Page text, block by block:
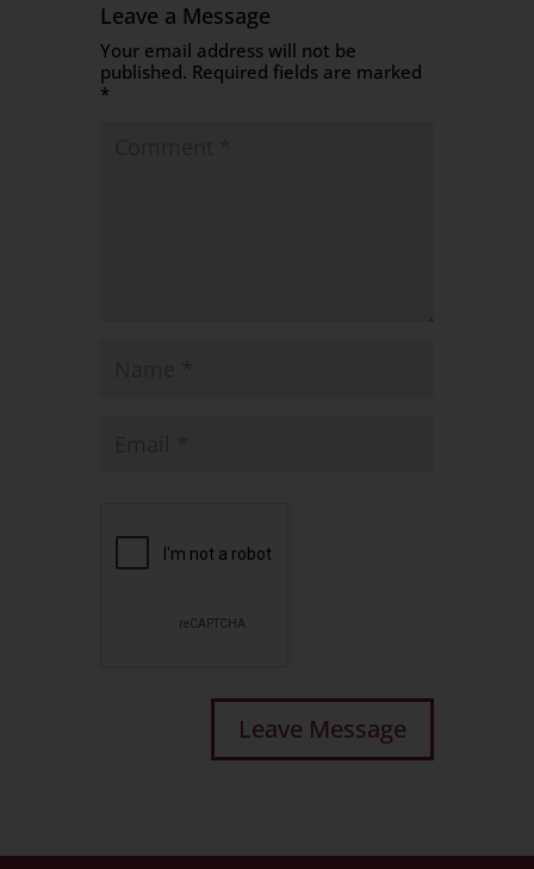
Leave a Message
Your email address will not be
published. Required fields are marked
*